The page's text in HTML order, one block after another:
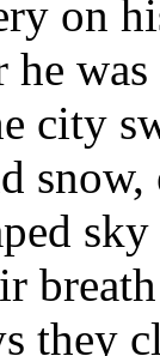
on
he
city
they